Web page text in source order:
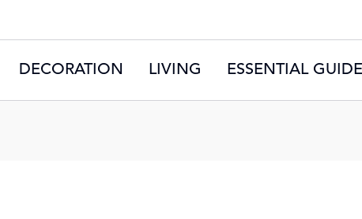
DECORATION LIVING ESSENTIAL GUIDE